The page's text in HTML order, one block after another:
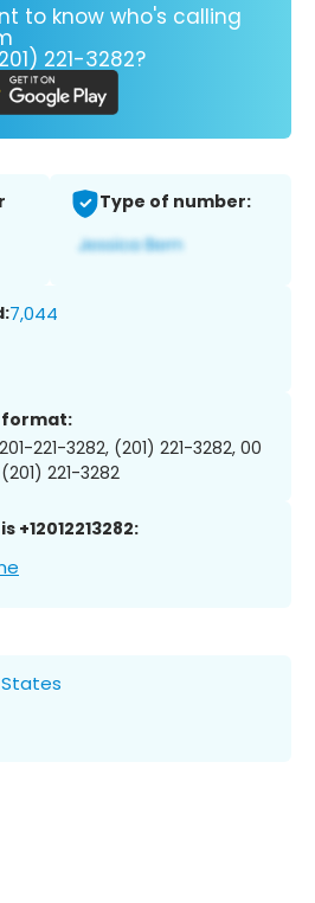
to know who's calling
221-3282?
Type of number:
7,044
format:
201-221-3282, (201) 221-3282, 00
(201) 221-3282
+12012213282: